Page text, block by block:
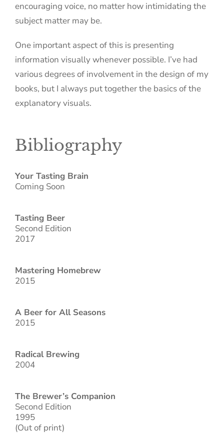
encouraging voice, no matter how intimidating the
subject matter may be.
One important aspect of this is presenting
information visually whenever possible. I’ve had
various degrees of involvement in the design of my
books, but I always put together the basics of the
explanatory visuals.
Bibliography
Your Tasting Brain
Coming Soon
Tasting Beer
Second Edition
2017
Mastering Homebrew
2015
A Beer for All Seasons
2015
Radical Brewing
2004
The Brewer’s Companion
Second Edition
1995
(Out of print)